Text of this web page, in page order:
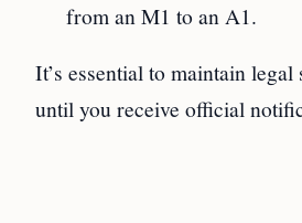
from an M1 to an A1.
It’s essential to maintain
until you receive official